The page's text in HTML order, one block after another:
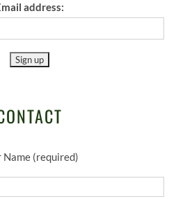
address:
Name (required)